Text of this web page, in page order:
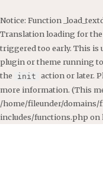
Notice: Function
Translation loading for the
triggered too early. This is
plugin or theme running
the
init action or later.
more information. (This
/home/fileunder/
includes/functions.php on